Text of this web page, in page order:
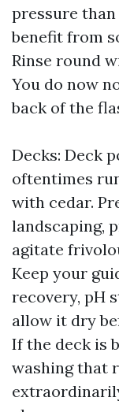
pressure
benefit from
Rinse round
You do now
back of the
Decks: Deck
oftentimes
with cedar.
landscaping,
agitate
Keep your
recovery, pH
allow it dry
If the deck is
washing that